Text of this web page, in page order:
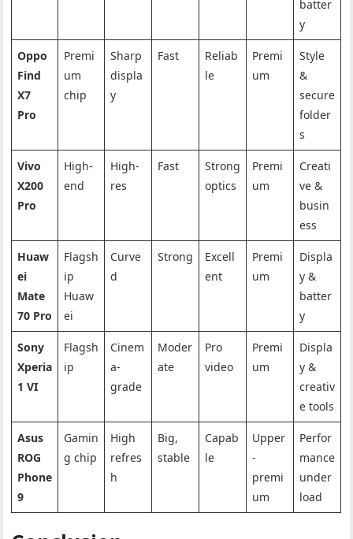
batter
y
Oppo
Find
X7
Pro
Premi
um
chip
Sharp
displa
y
Fast
Reliab
le
Premi
um
Style
&
secure
folder
s
Vivo
X200
Pro
High-
end
High-
res
Fast
Strong
optics
Premi
um
Creati
ve &
busin
ess
Huaw
ei
Mate
70 Pro
Flagsh
ip
Huaw
ei
Curve
d
Strong
Excell
ent
Premi
um
Displa
y &
batter
y
Sony
Xperia
1 VI
Flagsh
ip
Cinem
a-
grade
Moder
ate
Pro
video
Premi
um
Displa
y &
creativ
e tools
Asus
ROG
Phone
9
Gamin
g chip
High
refres
h
Big,
stable
Capab
le
Upper
-
premi
um
Perfor
mance
under
load